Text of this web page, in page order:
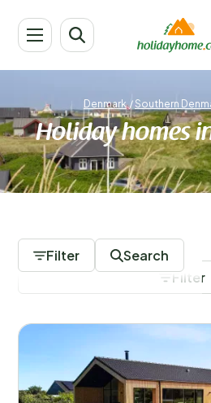
Denmark/ Southern
Holiday homes
Filter Search
Filter